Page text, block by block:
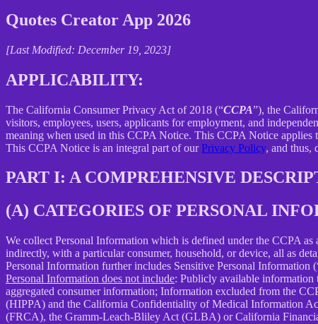
Quotes Creator App 2026
[Last Modified: December 19, 2023]
APPLICABILITY:
The California Consumer Privacy Act of 2018 (“CCPA”), the
visitors, employees, users, applicants for employment, and
meaning when used in this CCPA Notice. This CCPA Notice
This CCPA Notice is an integral part of our Privacy Policy, and thus,
PART I: A COMPREHENSIVE
(A) CATEGORIES OF PERSONAL
We collect Personal Information which is defined under the CCPA
indirectly, with a particular consumer, household, or device, all as
Personal Information further includes Sensitive Personal Information
Personal Information does not include: Publicly available information
aggregated consumer information; Information excluded from the
(HIPPA) and the California Confidentiality of Medical Information
(FRCA), the Gramm-Leach-Bliley Act (GLBA) or California